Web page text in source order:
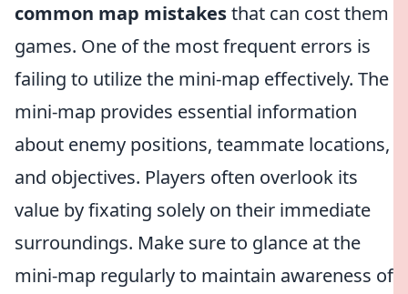
common map mistakesthat can cost them
games. One of the most frequent errors is
failing to utilize the mini-map effectively. The
mini-map provides essential information
about enemy positions, teammate locations,
and objectives. Players often overlook its
value by fixating solely on their immediate
surroundings. Make sure to glance at the
mini-map regularly to maintain awareness of